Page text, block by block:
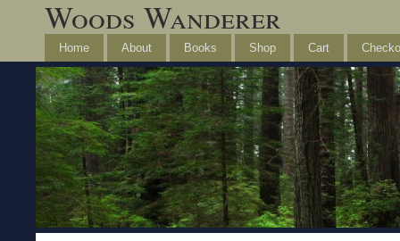
Woods Wanderer
Home About Books Shop Cart